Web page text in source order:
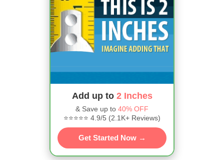
Add up to 2 Inches
& Save up to 40% OFF
⭐⭐⭐⭐⭐ 4.9/5 (2.1K+ Reviews)
Get Started Now →